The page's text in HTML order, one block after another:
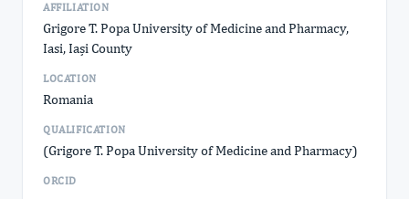
AFFILIATION
Grigore T. Popa University of Medicine and Pharmacy,
Iasi, Iași County
LOCATION
Romania
QUALIFICATION
(Grigore T. Popa University of Medicine and Pharmacy)
ORCID